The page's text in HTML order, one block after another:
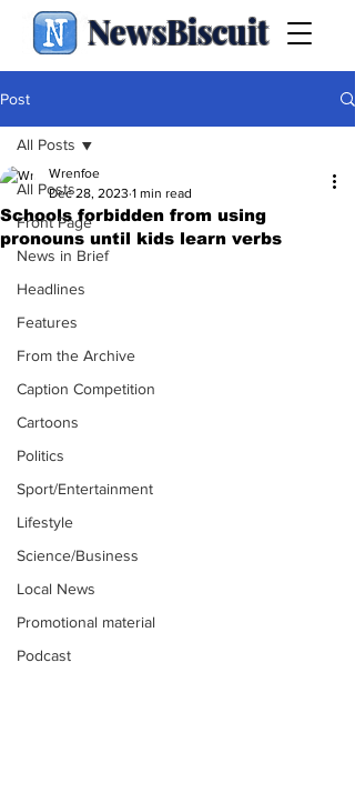
NewsBiscuit
Post
All Posts
Front Page
News in Brief
Headlines
Features
From the Archive
Caption Competition
Cartoons
Politics
Sport/Entertainment
Lifestyle
Science/Business
Local News
Promotional material
Podcast
All Posts
Schools forbidden from using
pronouns until kids learn verbs
Wrenfoe
Dec 28, 2023 1 min read